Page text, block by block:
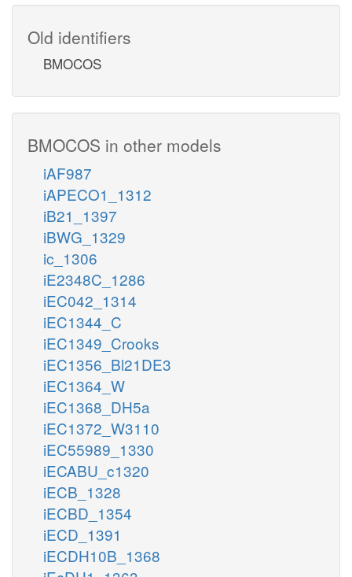
Old identifiers
BMOCOS
BMOCOS in other models
iAF987
iAPECO1_1312
iB21_1397
iBWG_1329
ic_1306
iE2348C_1286
iEC042_1314
iEC1344_C
iEC1349_Crooks
iEC1356_Bl21DE3
iEC1364_W
iEC1368_DH5a
iEC1372_W3110
iEC55989_1330
iECABU_c1320
iECB_1328
iECBD_1354
iECD_1391
iECDH10B_1368